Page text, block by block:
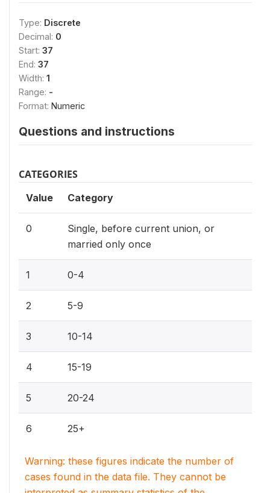
Type: Discrete
Decimal: 0
Start: 37
End: 37
Width: 1
Range: -
Format: Numeric
Questions and instructions
CATEGORIES
Value Category
0
Single, before current union, or
married only once
1 0-4
2 5-9
3 10-14
4 15-19
5 20-24
6 25+
Warning: these figures indicate the number of
cases found in the data file. They cannot be